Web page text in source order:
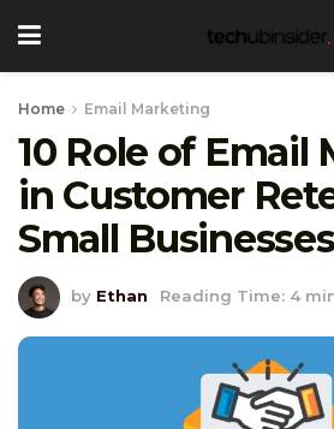
Home Email Marketing
10 Role of Email
in Customer
Small Businesses
by Ethan Reading Time: 4